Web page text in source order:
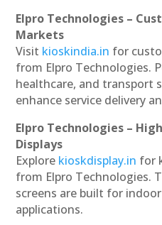
Elpro Technologies –
Markets
Visit kioskindia.in for
from Elpro Technologies.
healthcare, and transport
enhance service delivery
Elpro Technologies –
Displays
Explore kioskdisplay.in for
from Elpro Technologies.
screens are built for
applications.